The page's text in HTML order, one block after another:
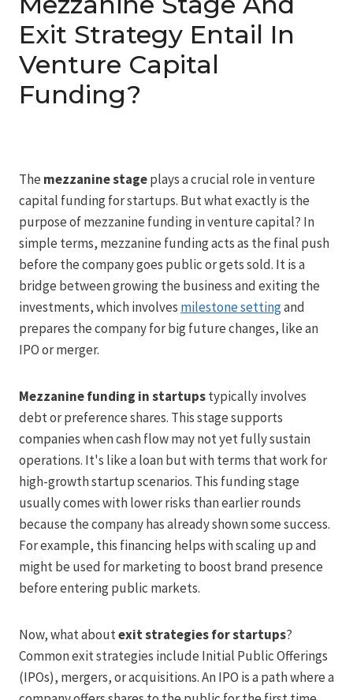
Exit Strategy Entail In
Venture Capital
Funding?
The mezzanine stageplays a crucial role in venture
capital funding for startups. But what exactly is the
purpose of mezzanine funding in venture capital? In
simple terms, mezzanine funding acts as the final push
before the company goes public or gets sold. It is a
bridge between growing the business and exiting the
investments, which involves milestone settingand
prepares the company for big future changes, like an
IPO or merger.
Mezzanine funding in startupstypically involves
debt or preference shares. This stage supports
companies when cash flow may not yet fully sustain
operations. It's like a loan but with terms that work for
high-growth startup scenarios. This funding stage
usually comes with lower risks than earlier rounds
because the company has already shown some success.
For example, this financing helps with scaling up and
might be used for marketing to boost brand presence
before entering public markets.
Now, what aboutexit strategies for startups?
Common exit strategies include Initial Public Offerings
(IPOs), mergers, or acquisitions. An IPO is a path where a